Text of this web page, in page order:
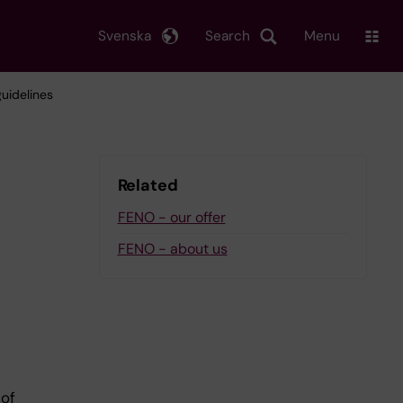
Search
Svenska Menu
Related
FENO - our offer
FENO - about us